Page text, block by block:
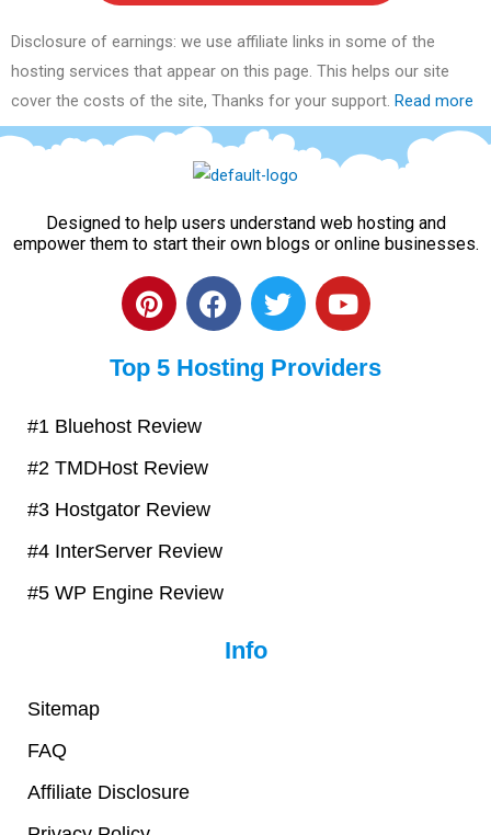
Disclosure of earnings: we use affiliate links in some of the
hosting services that appear on this page. This helps our site
cover the costs of the site, Thanks for your support. Read more
Designed to help users understand web hosting and
empower them to start their own blogs or online businesses.
P
i
t
r
e
s
t
F
a
e
T
w
t
Y
o
t
Top 5 Hosting Providers
#1 Bluehost Review
#2 TMDHost Review
#3 Hostgator Review
#4 InterServer Review
#5 WP Engine Review
Info
Sitemap
FAQ
Affiliate Disclosure